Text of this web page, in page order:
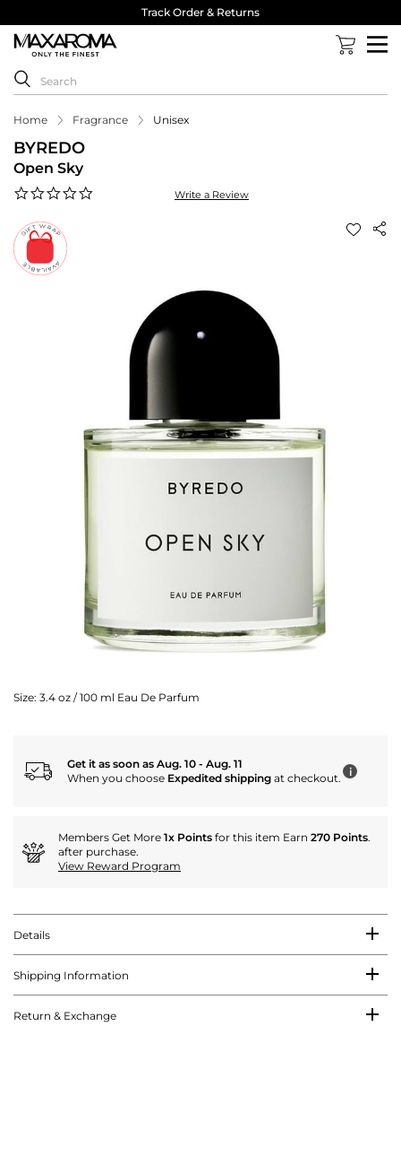
Track Order & Returns
Home Fragrance Unisex
BYREDO
Open Sky
Write a Review
Size: 3.4 oz / 100 ml Eau De Parfum
Get it as soon as Aug. 10 - Aug. 11
When you choose Expedited shipping at checkout. i
Members Get More 1x Points for this item Earn 270 Points.
after purchase.
View Reward Program
Details
Shipping Information
Return & Exchange